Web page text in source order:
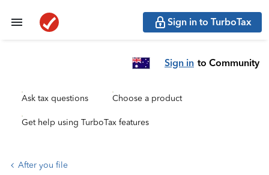
Sign in to TurboTax
Sign in to Community
Ask tax questions Choose a product
Get help using TurboTax features
After you file